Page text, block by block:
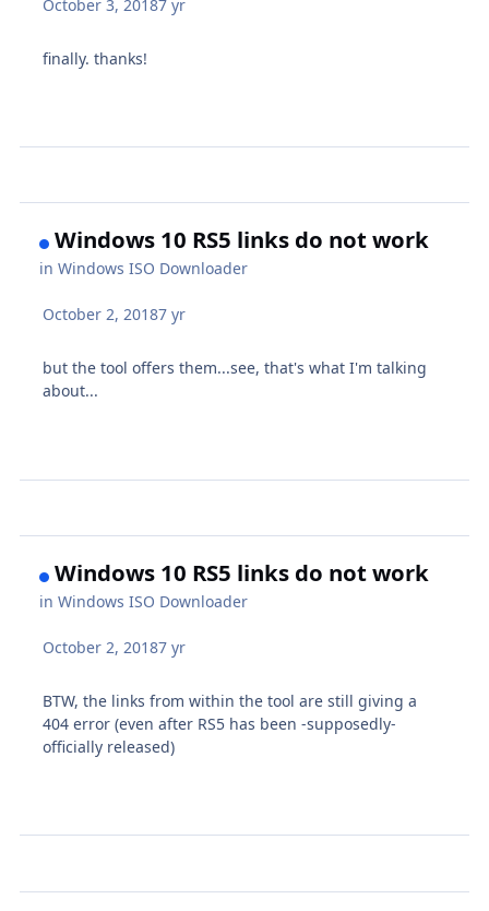
October 3, 20187 yr
finally. thanks!
Windows 10 RS5 links do not work
inWindows ISO Downloader
October 2, 20187 yr
but the tool offers them...see, that's what I'm talking
about...
Windows 10 RS5 links do not work
inWindows ISO Downloader
October 2, 20187 yr
BTW, the links from within the tool are still giving a
404 error (even after RS5 has been -supposedly-
officially released)